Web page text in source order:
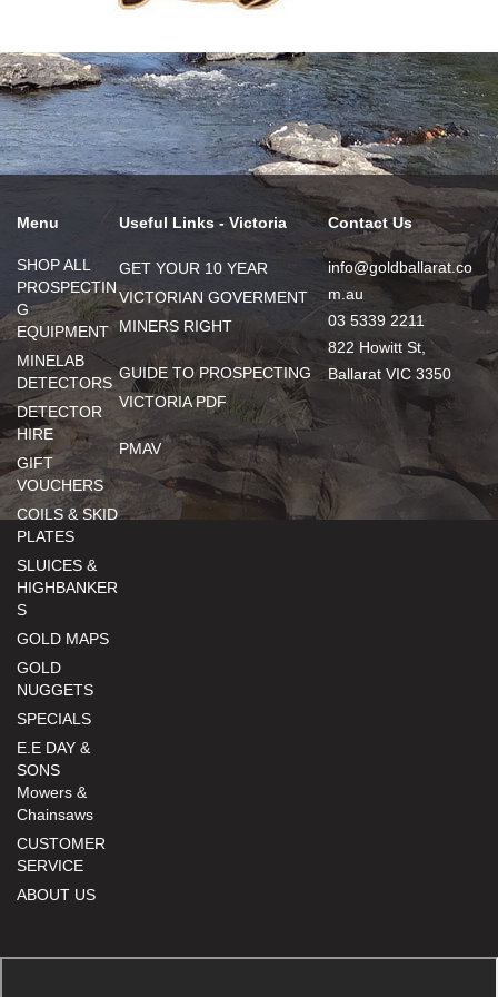
Menu
SHOP ALL
PROSPECTIN
G
EQUIPMENT
MINELAB
DETECTORS
DETECTOR
HIRE
GIFT
VOUCHERS
COILS & SKID
PLATES
SLUICES &
HIGHBANKER
S
GOLD MAPS
GOLD
NUGGETS
SPECIALS
E.E DAY &
SONS
Mowers &
Chainsaws
CUSTOMER
SERVICE
ABOUT US
Useful Links - Victoria
GET YOUR 10 YEAR
VICTORIAN GOVERMENT
MINERS RIGHT
GUIDE TO PROSPECTING
VICTORIA PDF
PMAV
Contact Us
info@goldballarat.co
m.au
03 5339 2211
822 Howitt St,
Ballarat VIC 3350